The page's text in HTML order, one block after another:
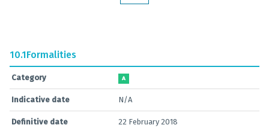
10.1Formalities
Category A
Indicative date N/A
Definitive date 22 February 2018